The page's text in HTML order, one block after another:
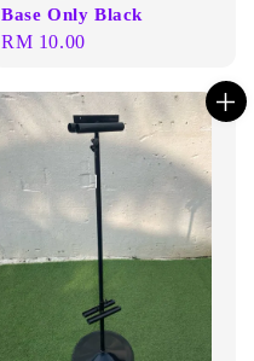
Base Only Black
Regular
RM 10.00